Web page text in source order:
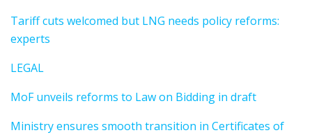
Tariff cuts welcomed but LNG needs policy reforms:
experts
LEGAL
MoF unveils reforms to Law on Bidding in draft
Ministry ensures smooth transition in Certificates of